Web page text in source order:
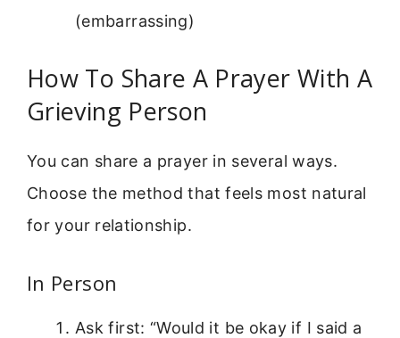
(embarrassing)
How To Share A Prayer With A
Grieving Person
You can share a prayer in several ways.
Choose the method that feels most natural
for your relationship.
In Person
Ask first: “Would it be okay if I said a